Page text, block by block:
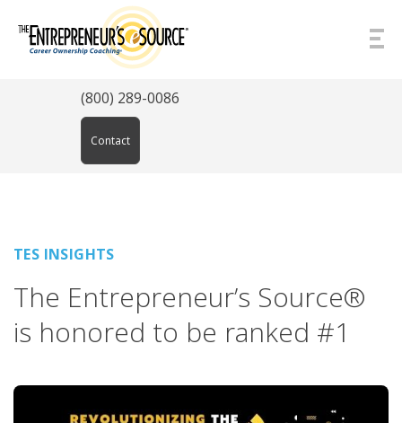
(800) 289-0086
Contact
TES INSIGHTS
The Entrepreneur’s Source®
is honored to be ranked #1